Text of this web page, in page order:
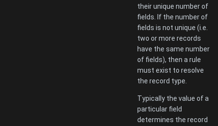
their unique number of
fields. If the number of
fields is not unique (i.e.
two or more records
have the same number
of fields), then a rule
must exist to resolve
the record type.
Typically the value of a
particular field
determines the record